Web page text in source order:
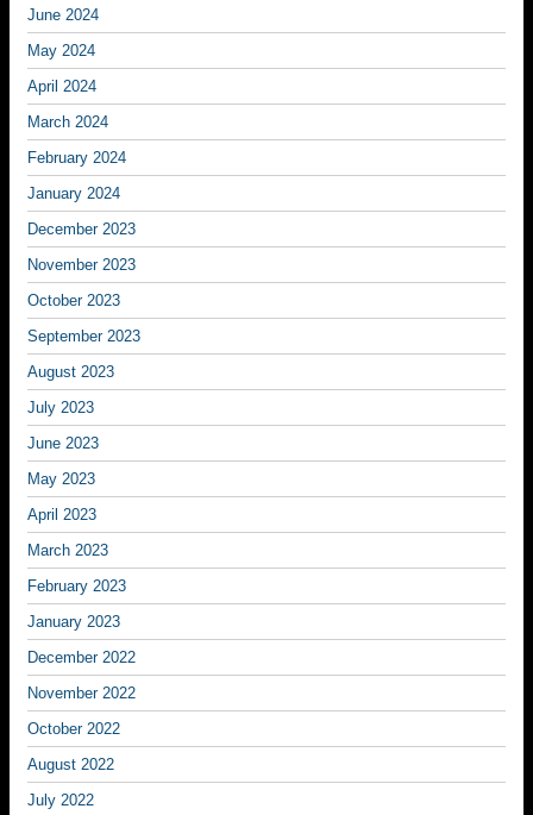
June 2024
May 2024
April 2024
March 2024
February 2024
January 2024
December 2023
November 2023
October 2023
September 2023
August 2023
July 2023
June 2023
May 2023
April 2023
March 2023
February 2023
January 2023
December 2022
November 2022
October 2022
August 2022
July 2022